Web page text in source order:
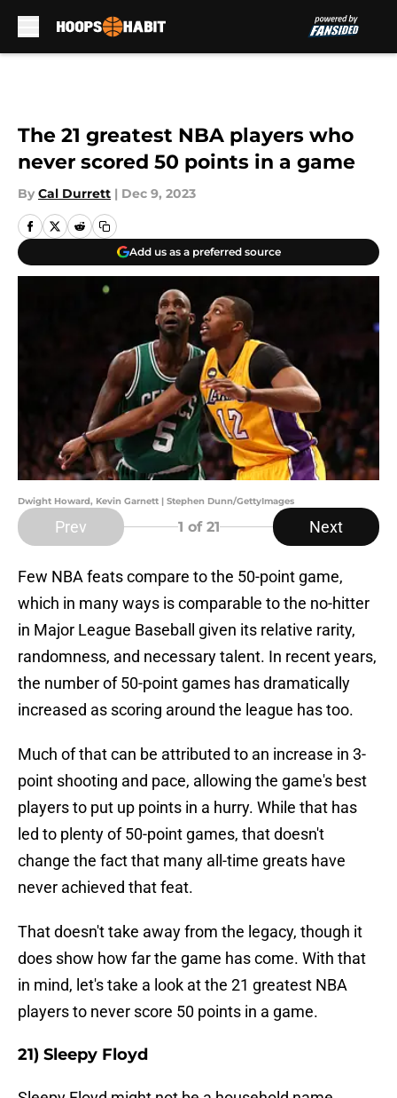
The 21 greatest NBA players who
never scored 50 points in a game
By Cal Durrett | Dec 9, 2023
Add us as a preferred source
Dwight Howard, Kevin Garnett | Stephen Dunn/GettyImages
Prev 1 of 21 Next
Few NBA feats compare to the 50-point game,
which in many ways is comparable to the no-hitter
in Major League Baseball given its relative rarity,
randomness, and necessary talent. In recent years,
the number of 50-point games has dramatically
increased as scoring around the league has too.
Much of that can be attributed to an increase in 3-
point shooting and pace, allowing the game's best
players to put up points in a hurry. While that has
led to plenty of 50-point games, that doesn't
change the fact that many all-time greats have
never achieved that feat.
That doesn't take away from the legacy, though it
does show how far the game has come. With that
in mind, let's take a look at the 21 greatest NBA
players to never score 50 points in a game.
21) Sleepy Floyd